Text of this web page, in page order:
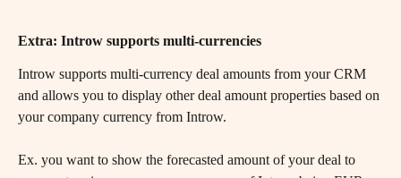
Extra: Introw supports multi-currencies
Introw supports multi-currency deal amounts from your CRM
and allows you to display other deal amount properties based on
your company currency from Introw.
Ex. you want to show the forecasted amount of your deal to